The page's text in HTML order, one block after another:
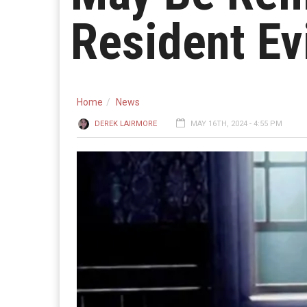
Resident
Home News
DEREK LAIRMORE MAY 16TH, 2024 - 4:55 PM